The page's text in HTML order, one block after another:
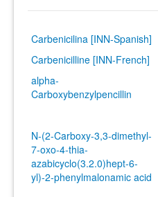
Carbenicilina [INN-Spanish]
Carbenicilline [INN-French]
alpha-
Carboxybenzylpencillin
N-(2-Carboxy-3,3-dimethyl-
7-oxo-4-thia-
azabicyclo(3.2.0)hept-6-
yl)-2-phenylmalonamic acid